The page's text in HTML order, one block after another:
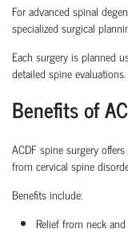
For advanced spinal
specialized surgical
Each surgery is planned
detailed spine evaluations.
Benefits of
ACDF spine surgery
from cervical spine
Benefits include:
Relief from neck